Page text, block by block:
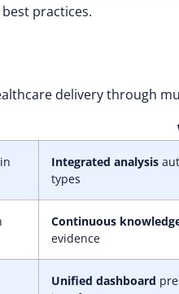
practices.
delivery through
Integrated analysis
types
Continuous
evidence
Unified dashboard